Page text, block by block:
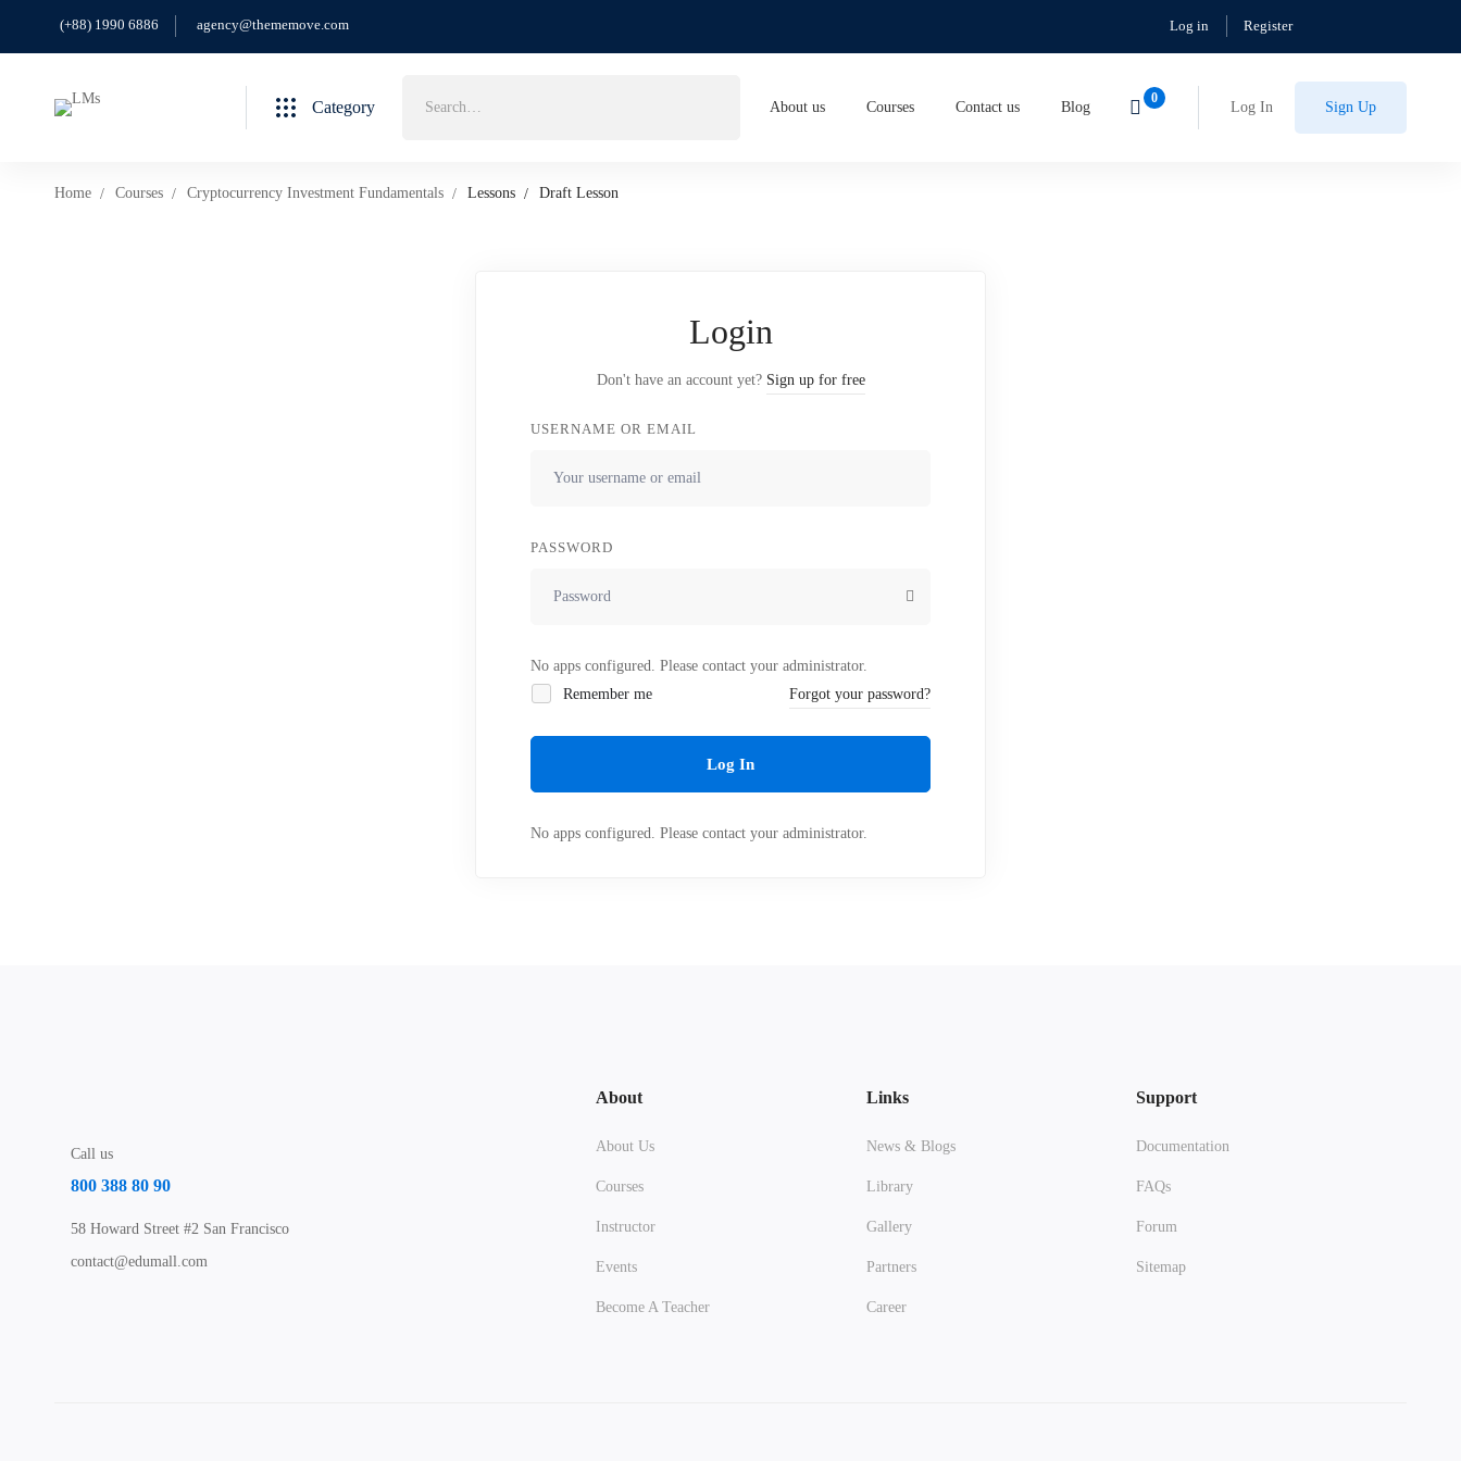
(+88) 1990 6886 agency@thememove.com Log in Register
Category About us Courses Contact us Blog Log In Sign Up
Home Courses Cryptocurrency Investment Fundamentals Lessons Draft Lesson
Login
Don't have an account yet? Sign up for free
USERNAME OR EMAIL
PASSWORD
No apps configured. Please contact your administrator.
Remember me
Forgot your password?
Log In
No apps configured. Please contact your administrator.
Call us
800 388 80 90
58 Howard Street #2 San Francisco
contact@edumall.com
About
About Us
Courses
Instructor
Events
Become A Teacher
Links
News & Blogs
Library
Gallery
Partners
Career
Support
Documentation
FAQs
Forum
Sitemap